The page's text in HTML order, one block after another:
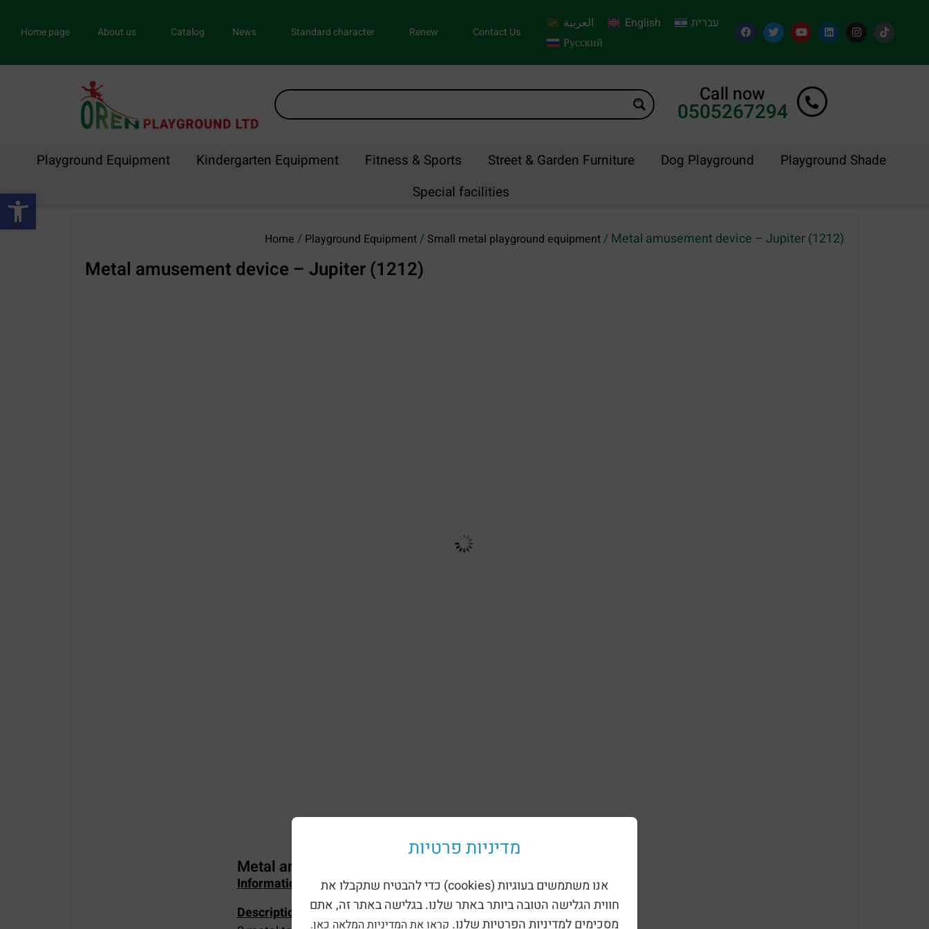
Open toolbar
Home page About us Catalog News Standard character Renew Contact Us
العربية English
עברית
Русский
Call now
0505267294
Playground Equipment Kindergarten Equipment Fitness & Sports Street & Garden Furniture Dog Playground
Playground Shade
Special facilities
Home / Playground Equipment/ Small metal playground equipment/ Metal amusement device – Jupiter (1212)
Metal amusement device – Jupiter (1212)
Back to the catalog
Metal amusement device – Jupiter (1212)
Information about a metal children’s playground – Jupiter – 1212 :
Description of the facility:
מדיניות פרטיות
אנו משתמשים בעוגיות (cookies) כדי להבטיח שתקבלו את
חווית הגלישה הטובה ביותר באתר שלנו. בגלישה באתר זה, אתם
מסכימים למדיניות הפרטיות שלנו. קראו את המדיניות המלאה כאן.